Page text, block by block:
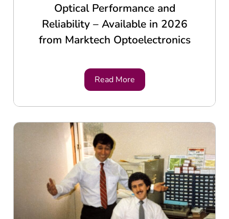
Optical Performance and
Reliability – Available in 2026
from Marktech Optoelectronics
Read More